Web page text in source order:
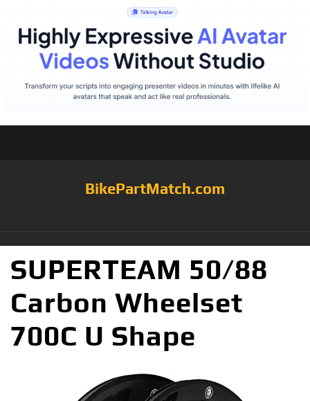
BikePartMatch.com
SUPERTEAM 50/88
Carbon Wheelset
700C U Shape